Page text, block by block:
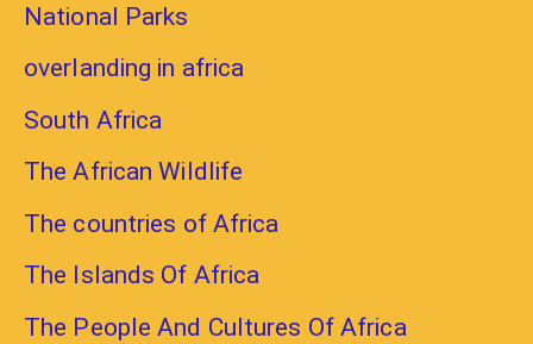
National Parks
overlanding in africa
South Africa
The African Wildlife
The countries of Africa
The Islands Of Africa
The People And Cultures Of Africa